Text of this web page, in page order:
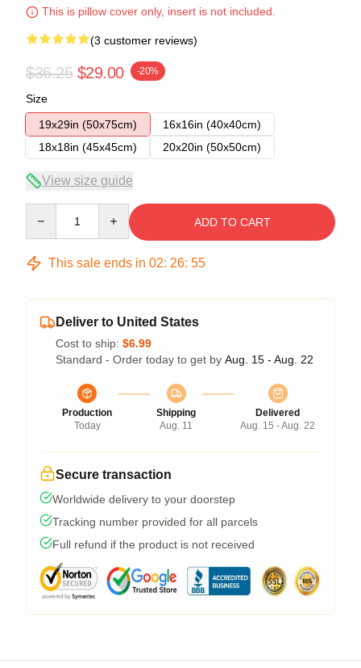
This is pillow cover only, insert is not included.
(3 customer reviews)
$36.25 $29.00 -20%
Size
19x29in (50x75cm)
16x16in (40x40cm)
18x18in (45x45cm)
20x20in (50x50cm)
View size guide
ADD TO CART
This sale ends in 02: 26: 54
Deliver to United States
Cost to ship: $6.99
Standard - Order today to get by Aug. 15 - Aug. 22
Production
Today
Shipping
Aug. 11
Delivered
Aug. 15 - Aug. 22
Secure transaction
Worldwide delivery to your doorstep
Tracking number provided for all parcels
Full refund if the product is not received